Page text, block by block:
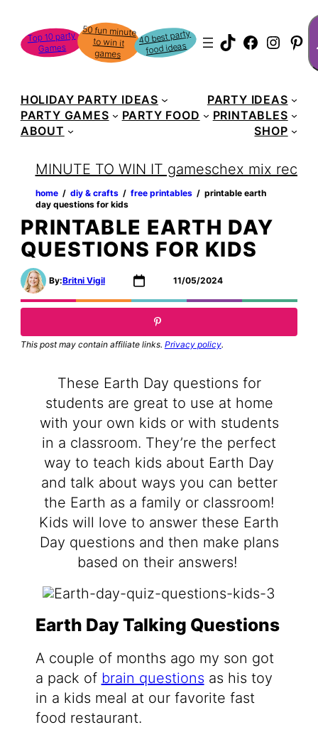
content
Top 10 party
Games
50 fun minute
to win it
games
40 best party
food ideas TikTok
HOLIDAY PARTY IDEAS
PARTY IDEAS
PARTY GAMES
PARTY FOOD
PRINTABLES
ABOUT
SHOP
MINUTE TO WIN IT gameschex mix recipe
home ‏‏‎ ‎/‎‎‏‏‎ ‎ diy & crafts ‏‏‎ ‎/‎‎‏‏‎ ‎ free printables ‏‏‎ ‎/‎‎‏‏‎ ‎ printable earth
day questions for kids
PRINTABLE EARTH DAY
QUESTIONS FOR KIDS
By:Britni Vigil 11/05/2024
This post may contain affiliate links. Privacy policy.
These Earth Day questions for
students are great to use at home
with your own kids or with students
in a classroom. They’re the perfect
way to teach kids about Earth Day
and talk about ways you can better
the Earth as a family or classroom!
Kids will love to answer these Earth
Day questions and then make plans
based on their answers!
Earth Day Talking Questions
A couple of months ago my son got
a pack of brain questions as his toy
in a kids meal at our favorite fast
food restaurant.